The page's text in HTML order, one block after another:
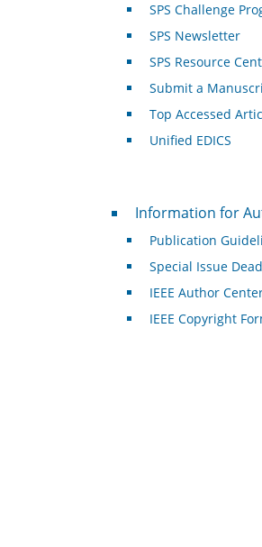
SPS Challenge
SPS Newsletter
SPS Resource
Submit a
Top Accessed
Unified EDICS
For Authors
Information for
Publication
Special Issue
IEEE Author
IEEE Copyright